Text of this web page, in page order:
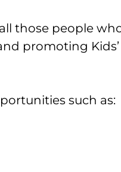
those people
promoting
such as: